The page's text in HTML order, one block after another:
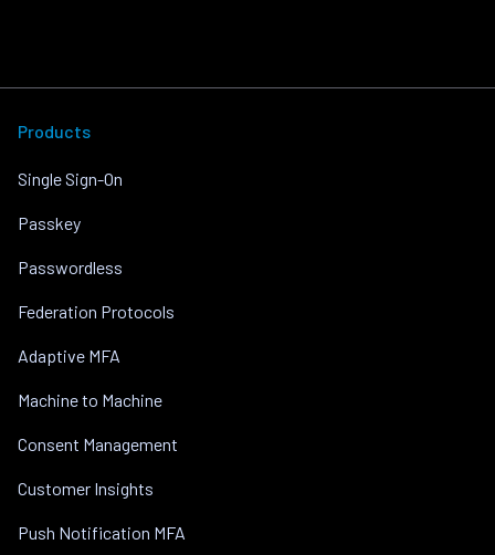
Products
Single Sign-On
Passkey
Passwordless
Federation Protocols
Adaptive MFA
Machine to Machine
Consent Management
Customer Insights
Push Notification MFA